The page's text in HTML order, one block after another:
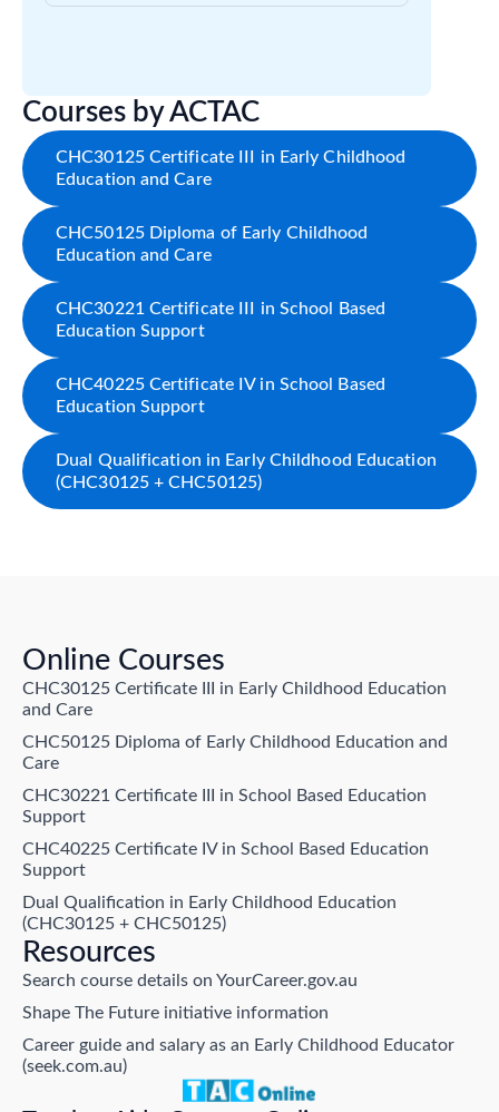
Courses by ACTAC
CHC30125 Certificate III in Early Childhood
Education and Care
CHC50125 Diploma of Early Childhood
Education and Care
CHC30221 Certificate III in School Based
Education Support
CHC40225 Certificate IV in School Based
Education Support
Dual Qualification in Early Childhood Education
(CHC30125 + CHC50125)
Online Courses
CHC30125 Certificate III in Early Childhood Education
and Care
CHC50125 Diploma of Early Childhood Education and
Care
CHC30221 Certificate III in School Based Education
Support
CHC40225 Certificate IV in School Based Education
Support
Dual Qualification in Early Childhood Education
(CHC30125 + CHC50125)
Resources
Search course details on YourCareer.gov.au
Shape The Future initiative information
Career guide and salary as an Early Childhood Educator
(seek.com.au)